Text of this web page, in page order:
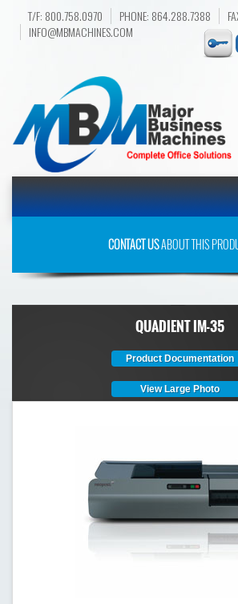
T/F: 800.758.0970 PHONE: 864.288.7388
INFO@MBMACHINES.COM
CONTACT USABOUT THIS
QUADIENT IM-35
Product Documentation
View Large Photo